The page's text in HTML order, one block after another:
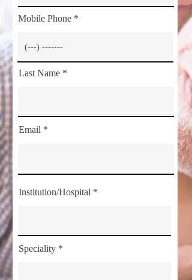
Mobile Phone
Last Name
Email
Institution/Hospital
Speciality